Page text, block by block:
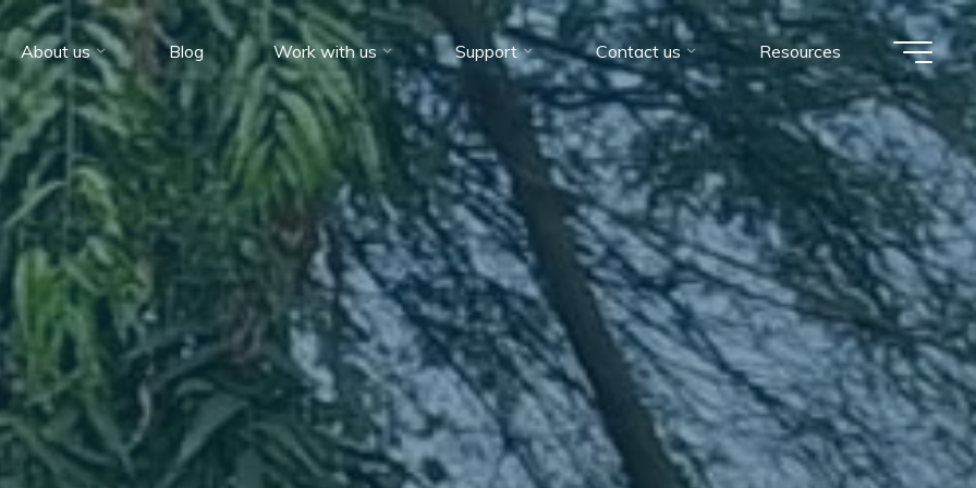
About us Blog Work with us Support Contact us Resources